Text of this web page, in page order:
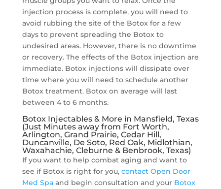
injection process is complete, you will need to
avoid rubbing the site of the Botox for a few
days to prevent spreading the Botox to
undesired areas. However, there is no downtime
or recovery. The effects of the Botox injection are
immediate. Botox injections will dissipate over
time where you will need to schedule another
Botox treatment. Botox on average will last
between 4 to 6 months.
Botox Injectables & More in Mansfield, Texas
(Just Minutes away from Fort Worth,
Arlington, Grand Prairie, Cedar Hill,
Duncanville, De Soto, Red Oak, Midlothian,
Waxahachie, Cleburne & Benbrook, Texas)
If you want to help combat aging and want to
see if Botox is right for you, contact Open Door
Med Spaand begin consultation and your Botox